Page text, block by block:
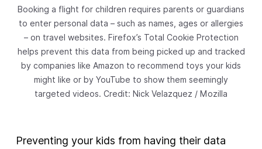
Booking a flight for children requires parents or guardians
to enter personal data – such as names, ages or allergies
– on travel websites. Firefox’s Total Cookie Protection
helps prevent this data from being picked up and tracked
by companies like Amazon to recommend toys your kids
might like or by YouTube to show them seemingly
targeted videos. Credit: Nick Velazquez / Mozilla
Preventing your kids from having their data